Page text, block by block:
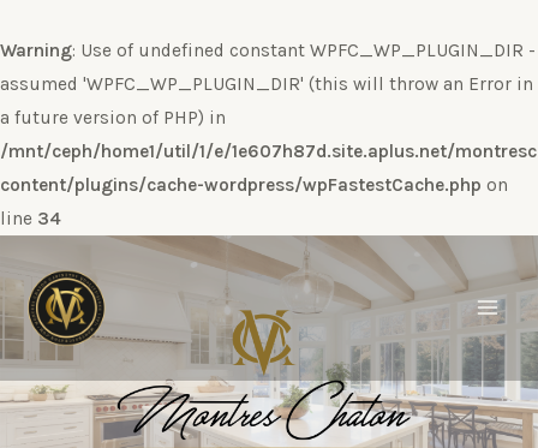
Warning: Use of undefined constant WPFC_WP_PLUGIN_DIR -
assumed 'WPFC_WP_PLUGIN_DIR' (this will throw an Error in
a future version of PHP) in
/mnt/ceph/home1/util/1/e/1e607h87d.site.aplus.net/
content/plugins/cache-wordpress/wpFastestCache.php on
line 34
al
contenido
Main